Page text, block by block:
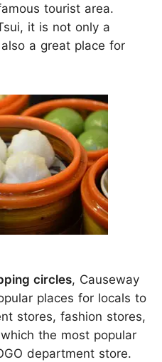
tourist area.
it is not only a
a great place for
circles, Causeway
places for locals to
stores, fashion stores,
the most popular
department store.